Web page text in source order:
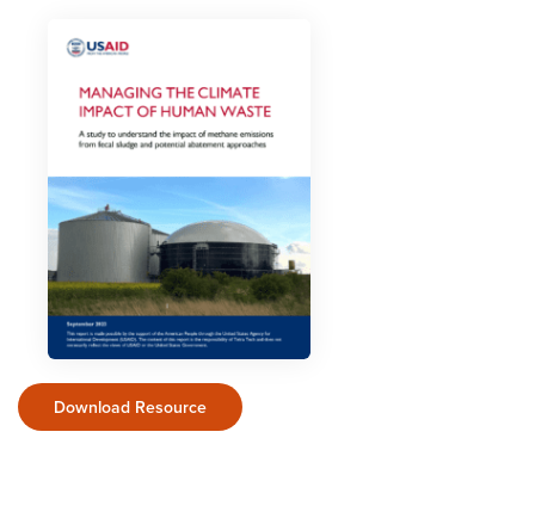
Download Resource